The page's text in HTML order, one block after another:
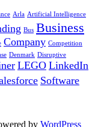
Arla Artificial Intelligence
Bus Business
Company Competition
Denmark Disruptive
LEGO LinkedIn
Software
by WordPress